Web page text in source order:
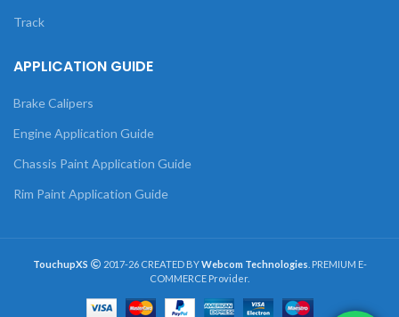
Track
APPLICATION GUIDE
Brake Calipers
Engine Application Guide
Chassis Paint Application Guide
Rim Paint Application Guide
TouchupXS 2017-26 CREATED BYWebcom Technologies . PREMIUM E-
COMMERCE Provider.